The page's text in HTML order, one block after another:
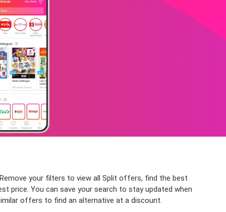
your filters to view all Split offers, find the best
price. You can save your search to stay updated when
offers to find an alternative at a discount.